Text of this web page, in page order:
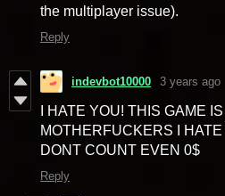
the multiplayer issue).
Reply
indevbot10000 3 years ago
I HATE YOU! THIS GAME
MOTHERFUCKERS I
DONT COUNT EVEN 0$
Reply